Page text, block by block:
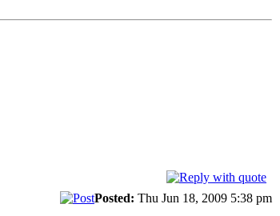
Posted: Thu Jun 18, 2009 5:38 pm